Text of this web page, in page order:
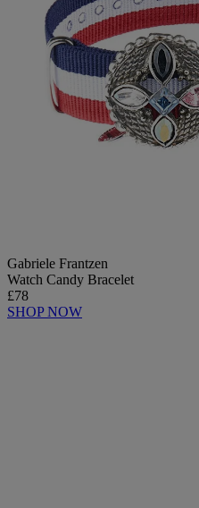
Gabriele Frantzen
Watch Candy Bracelet
£78
SHOP NOW